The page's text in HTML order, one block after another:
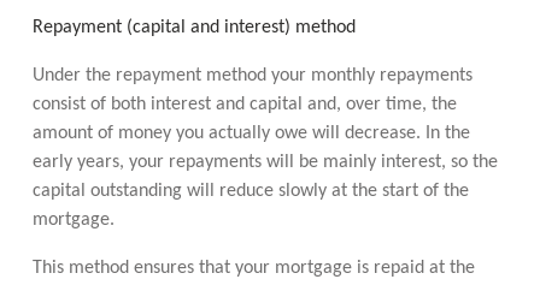
Repayment (capital and interest) method
Under the repayment method your monthly repayments
consist of both interest and capital and, over time, the
amount of money you actually owe will decrease. In the
early years, your repayments will be mainly interest, so the
capital outstanding will reduce slowly at the start of the
mortgage.
This method ensures that your mortgage is repaid at the